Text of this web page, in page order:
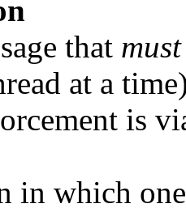
that must
at a
is
in which